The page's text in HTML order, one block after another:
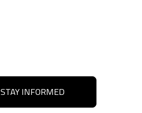
STAY INFORMED